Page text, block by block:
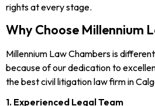
rights at every stage.
Why Choose Millennium
Millennium Law Chambers is
because of our dedication to
the best civil litigation law firm in
1. Experienced Legal Team